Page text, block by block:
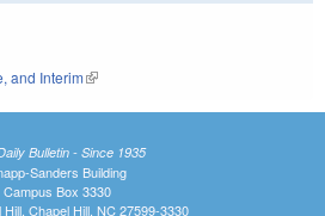
and Interim(link is external)
Bulletin - Since 1935
Sanders Building
Campus Box 3330
Chapel Hill, NC 27599-3330